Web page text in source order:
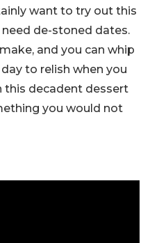
want to try out this
de-stoned dates.
and you can whip
to relish when you
this decadent dessert
you would not